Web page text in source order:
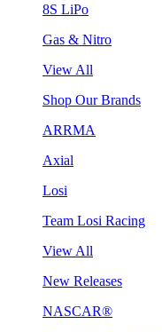
8S LiPo
Gas & Nitro
View All
Shop Our Brands
ARRMA
Axial
Losi
Team Losi Racing
View All
New Releases
NASCAR®